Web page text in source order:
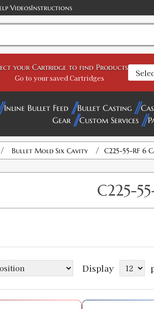
VideosInstructions
your Cartridge to find Products
Go to your saved Cartridges
Inline Bullet Feed Bullet Casting
Gear
Custom Services
/ Bullet Mold Six Cavity / C225-55-RF 6
C225-
Display